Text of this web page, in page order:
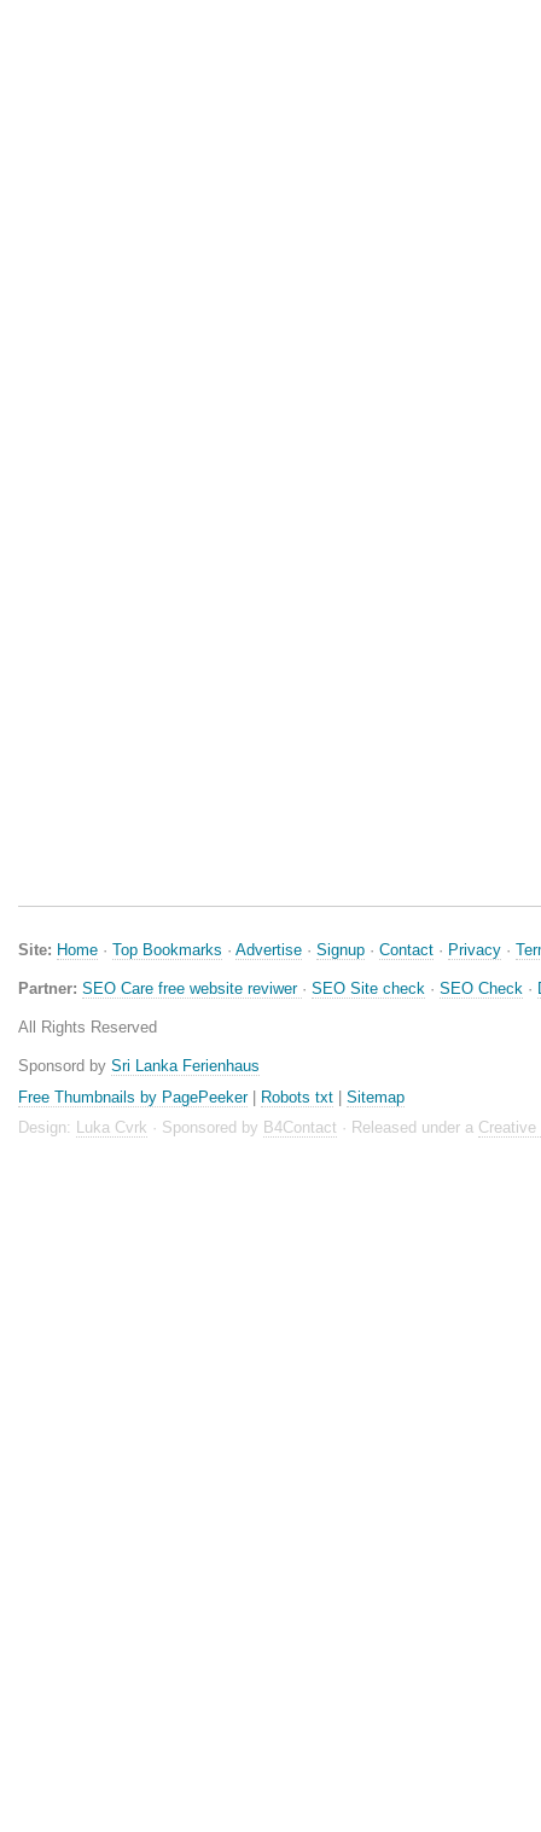
Site: Home · Top Bookmarks · Advertise · Signup · Contact · Privacy ·
Partner: SEO Care free website reviwer · SEO Site check · SEO Check ·
All Rights Reserved
Sponsord by Sri Lanka Ferienhaus
Free Thumbnails by PagePeeker| Robots txt
Sitemap
Design: Luka Cvrk · Sponsored by B4Contact · Released under a